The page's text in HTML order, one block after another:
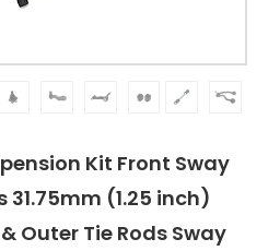
Kit Front Sway
31.75mm (1.25 inch)
Outer Tie Rods Sway